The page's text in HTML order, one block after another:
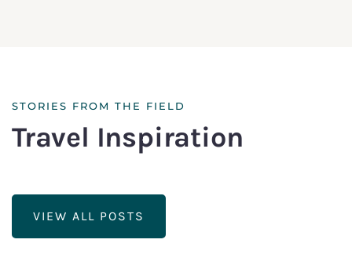
STORIES FROM THE FIELD
Travel Inspiration
VIEW ALL POSTS